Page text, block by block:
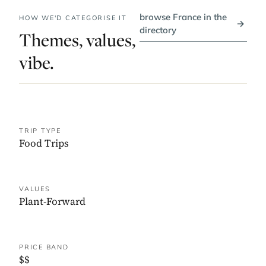
HOW WE'D CATEGORISE IT
Themes, values,
vibe.
browse France in the
directory
→
TRIP TYPE
Food Trips
VALUES
Plant-Forward
PRICE BAND
$$